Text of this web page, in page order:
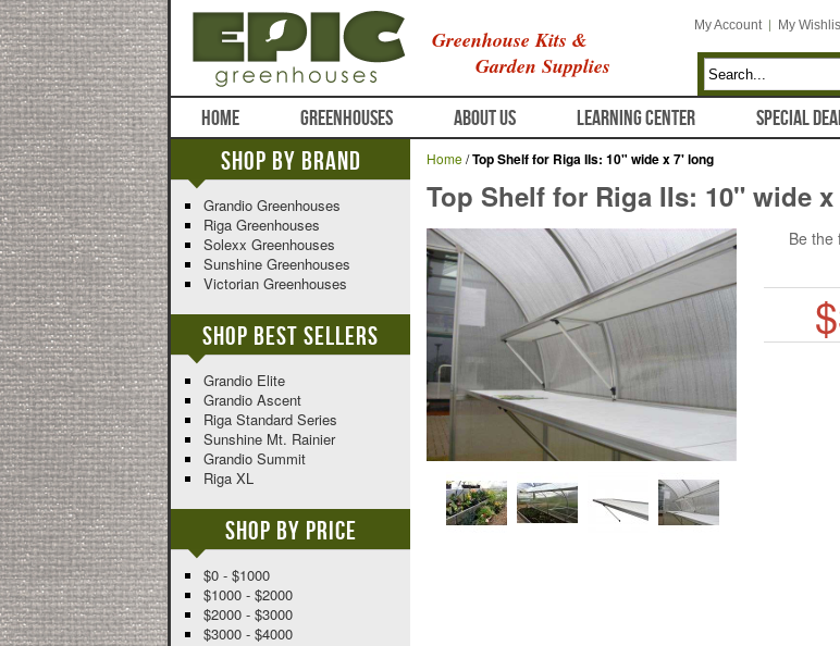
Greenhouse Kits &
Garden Supplies
My Account My
HOME
GREENHOUSES ABOUT US LEARNING CENTER SPECIAL
Home/Top Shelf for Riga IIs: 10" wide x 7' long
Top Shelf for Riga IIs: 10" wide
Be the
Shop By Brand
Grandio Greenhouses
Riga Greenhouses
Solexx Greenhouses
Sunshine Greenhouses
Victorian Greenhouses
Shop Best Sellers
Grandio Elite
Grandio Ascent
Riga Standard Series
Sunshine Mt. Rainier
Grandio Summit
Riga XL
Shop By Price
$0 - $1000
$1000 - $2000
$2000 - $3000
$3000 - $4000